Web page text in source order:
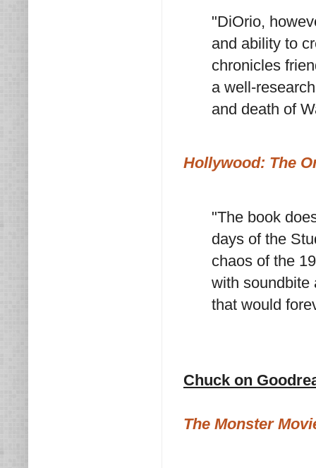
"DiOrio,
and ability to
chronicles
a well-
and death of
Hollywood: The
"The book
days of the
chaos of the
with soundbite
that would
Chuck on
The Monster